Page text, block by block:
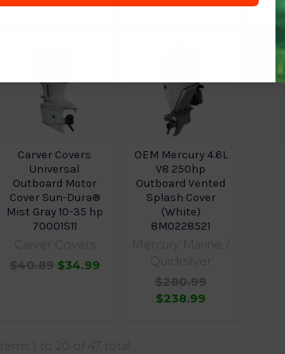
Carver Covers
Universal
Outboard Motor
Cover Sun-Dura®
Mist Gray 10-35 hp
70001S11
Carver Covers
$40.89 $34.99
OEM Mercury 4.6L
V8 250hp
Outboard Vented
Splash Cover
(White)
8M0228521
Mercury Marine /
Quicksilver
$280.99
$238.99
Items 1 to 20 of 47 total